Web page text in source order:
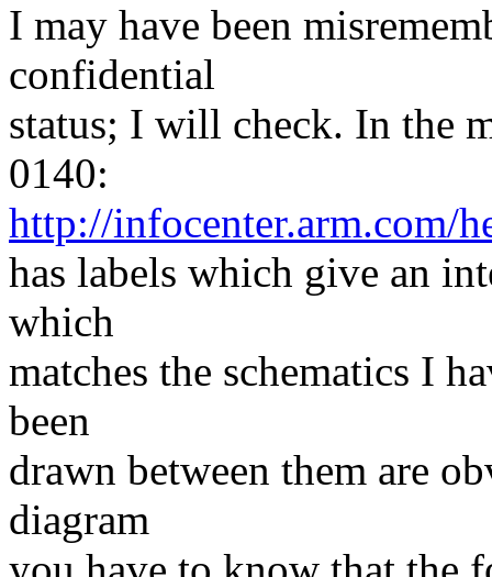
I may have been
confidential
status; I will check. In the
0140:
http://infocenter.arm.com/
has labels which give an
which
matches the schematics I
been
drawn between them are
diagram